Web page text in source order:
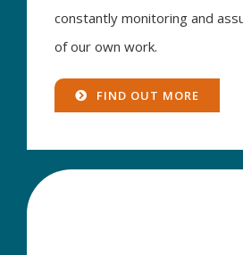
constantly monitoring and
of our own work.
FIND OUT MORE